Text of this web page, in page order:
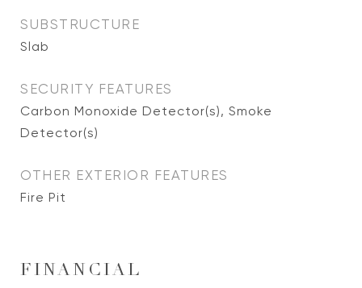
SUBSTRUCTURE
Slab
SECURITY FEATURES
Carbon Monoxide Detector(s), Smoke
Detector(s)
OTHER EXTERIOR FEATURES
Fire Pit
FINANCIAL